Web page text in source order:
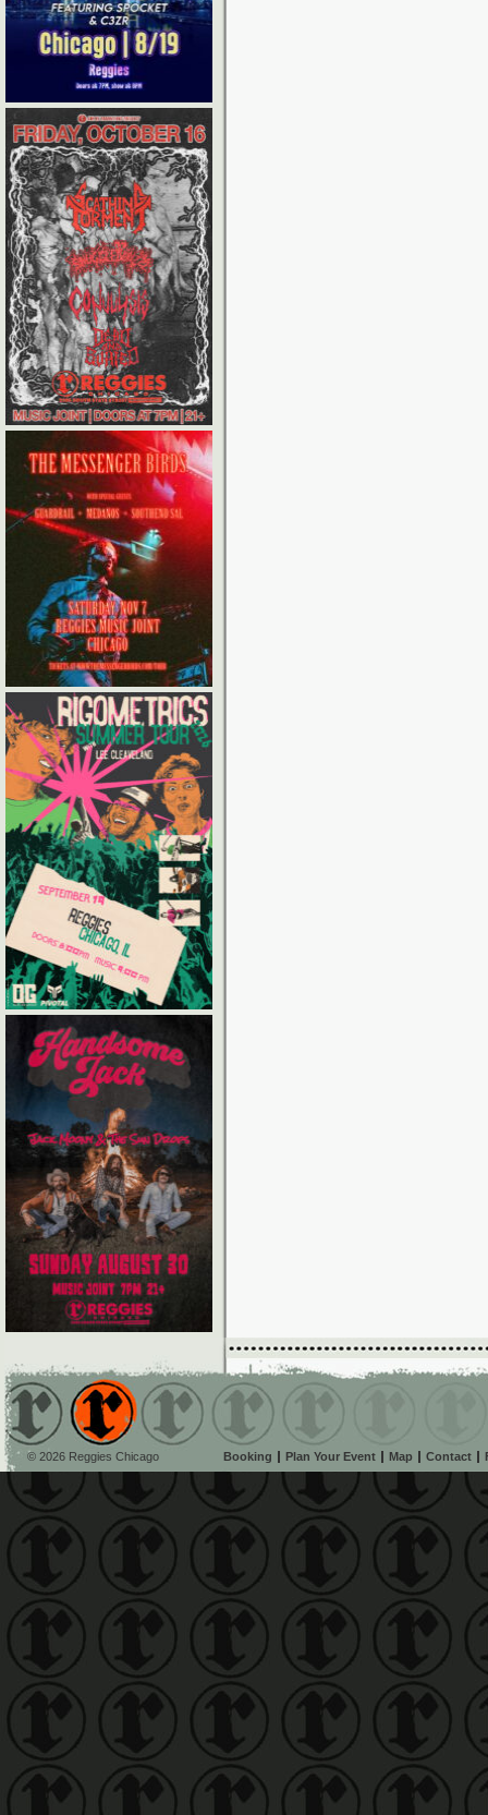
© 2026 Reggies Chicago Booking Plan Your Event Map Contact